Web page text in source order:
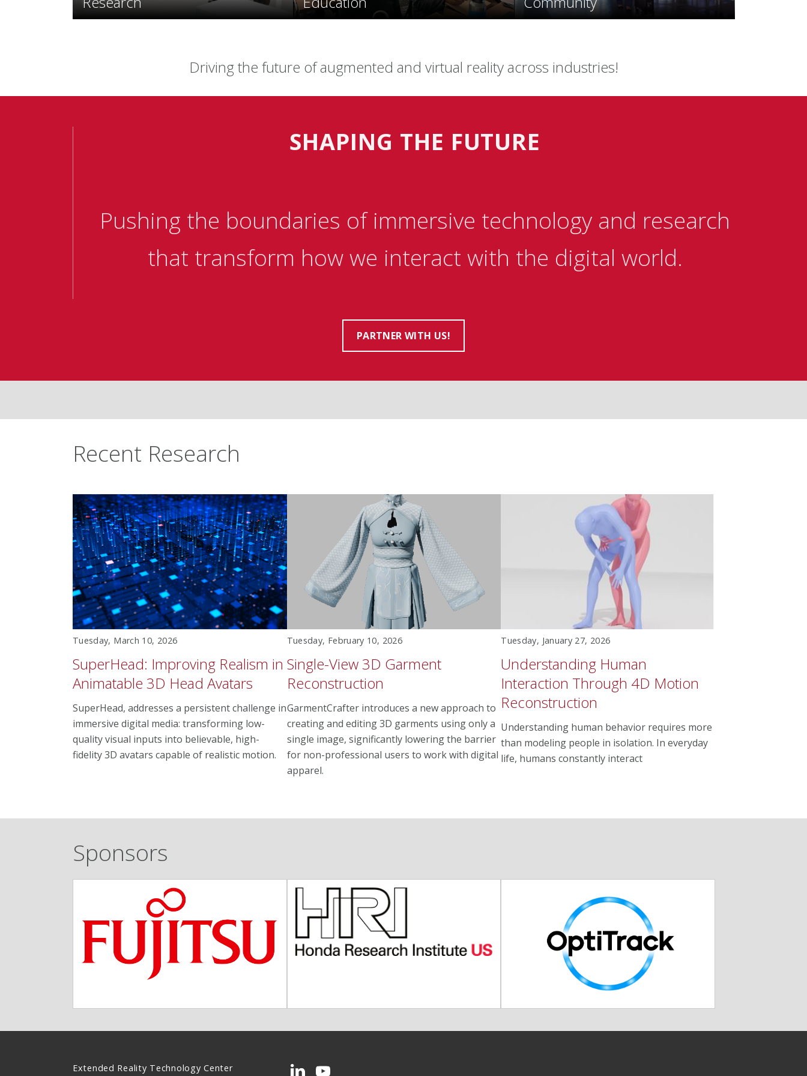
Driving the future of augmented and virtual reality across industries!
SHAPING THE FUTURE
Pushing the boundaries of immersive technology and research
that transform how we interact with the digital world.
PARTNER WITH US!
Recent Research
Tuesday, March 10, 2026
SuperHead: Improving Realism in
Animatable 3D Head Avatars
SuperHead, addresses a persistent challenge in
immersive digital media: transforming low-
quality visual inputs into believable, high-
fidelity 3D avatars capable of realistic motion.
Tuesday, February 10, 2026
Single-View 3D Garment
Reconstruction
GarmentCrafter introduces a new approach to
creating and editing 3D garments using only a
single image, significantly lowering the barrier
for non-professional users to work with digital
apparel.
Tuesday, January 27, 2026
Understanding Human
Interaction Through 4D Motion
Reconstruction
Understanding human behavior requires more
than modeling people in isolation. In everyday
life, humans constantly interact
Sponsors
Extended Reality Technology Center